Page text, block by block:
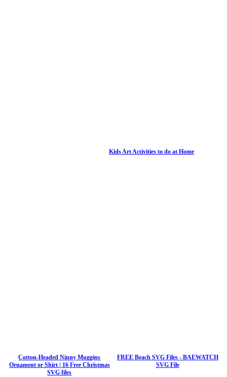
Kids Art Activities to do at Home
Cotton-Headed Ninny Muggins
Ornament or Shirt | 16 Free Christmas
SVG files
FREE Beach SVG Files - BAEWATCH
SVG File